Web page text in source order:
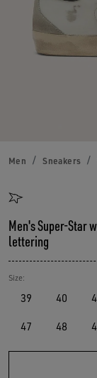
Men Sneakers
Men's Super-Star
lettering
Size:
39 40
47 48